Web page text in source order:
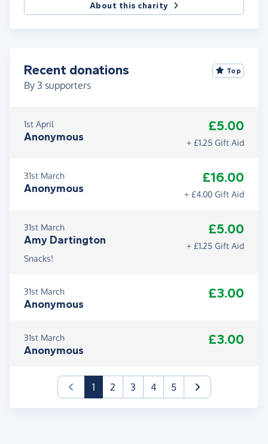
About this charity
Recent donations
By 3 supporters
Top
1st April
Anonymous
£5.00
+ £1.25 Gift Aid
31st March
Anonymous
£16.00
+ £4.00 Gift Aid
31st March
Amy Dartington
£5.00
+ £1.25 Gift Aid
Snacks!
31st March
Anonymous
£3.00
31st March
Anonymous
£3.00
1(current)
2 3 4 5